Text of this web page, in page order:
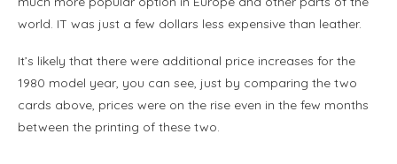
world. IT was just a few dollars less expensive than leather.
It’s likely that there were additional price increases for the
1980 model year, you can see, just by comparing the two
cards above, prices were on the rise even in the few months
between the printing of these two.